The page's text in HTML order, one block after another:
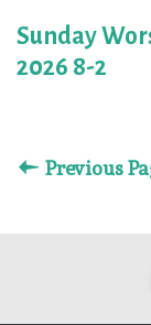
Sunday
2026 8-2
Previous